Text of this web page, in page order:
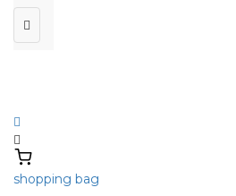
shopping bag